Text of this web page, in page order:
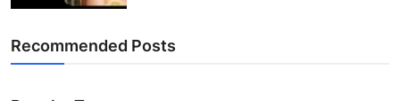
Recommended Posts